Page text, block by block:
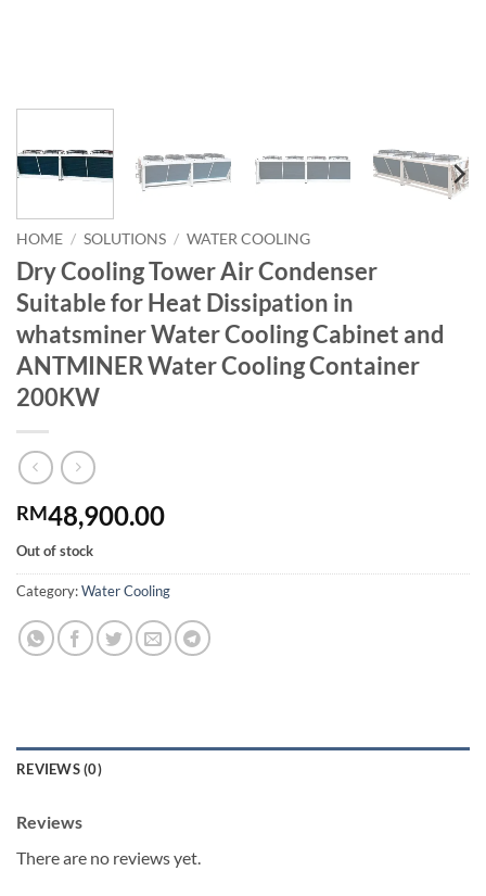
HOME / SOLUTIONS / WATER COOLING
Dry Cooling Tower Air Condenser
Suitable for Heat Dissipation in
whatsminer Water Cooling Cabinet and
ANTMINER Water Cooling Container
200KW
RM48,900.00
Out of stock
Category:Water Cooling
REVIEWS (0)
Reviews
There are no reviews yet.